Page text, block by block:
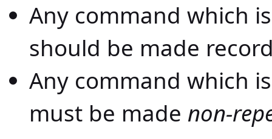
Any command which
should be made
Any command which
must be made non-